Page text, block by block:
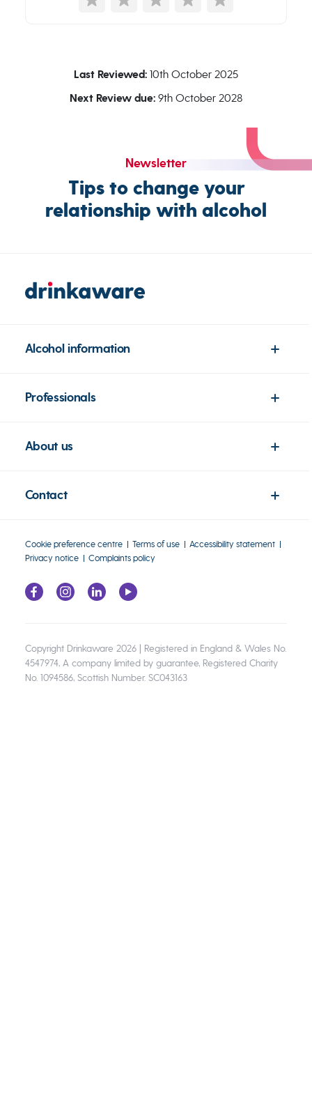
Last Reviewed: 10th October 2025
Next Review due: 9th October 2028
Newsletter
Tips to change your
relationship with alcohol
Alcohol information
Professionals
About us
Contact
Cookie preference centre Terms of use
Accessibility statement
Privacy notice
Complaints policy
Copyright Drinkaware 2026 | Registered in England & Wales No.
4547974, A company limited by guarantee, Registered Charity
No. 1094586, Scottish Number. SC043163